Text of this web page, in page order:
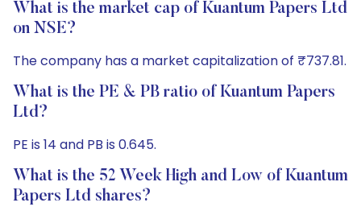
What is the market cap of Kuantum Papers Ltd
on NSE?
The company has a market capitalization of ₹737.81.
What is the PE & PB ratio of Kuantum Papers
Ltd?
PE is 14 and PB is 0.645.
What is the 52 Week High and Low of Kuantum
Papers Ltd shares?